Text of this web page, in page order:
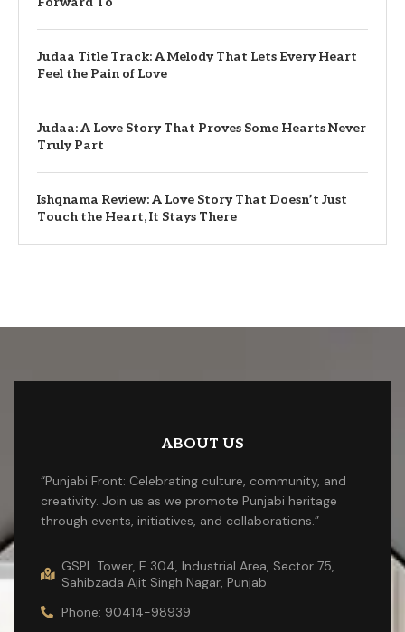
Judaa Title Track: A Melody That Lets Every Heart
Feel the Pain of Love
Judaa: A Love Story That Proves Some Hearts Never
Truly Part
Ishqnama Review: A Love Story That Doesn’t Just
Touch the Heart, It Stays There
ABOUT US
“Punjabi Front: Celebrating culture, community, and
creativity. Join us as we promote Punjabi heritage
through events, initiatives, and collaborations.”
GSPL Tower, E 304, Industrial Area, Sector 75,
Sahibzada Ajit Singh Nagar, Punjab
Phone: 90414-98939